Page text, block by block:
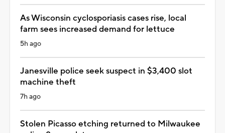
As Wisconsin cyclosporiasis cases rise, local
farm sees increased demand for lettuce
5h ago
Janesville police seek suspect in $3,400 slot
machine theft
7h ago
Stolen Picasso etching returned to Milwaukee